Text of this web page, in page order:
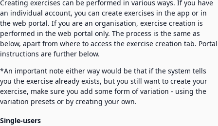
Creating exercises can be performed in various ways. If you have
an individual account, you can create exercises in the app or in
the web portal. If you are an organisation, exercise creation is
performed in the web portal only. The process is the same as
below, apart from where to access the exercise creation tab. Portal
instructions are further below.
*An important note either way would be that if the system tells
you the exercise already exists, but you still want to create your
exercise, make sure you add some form of variation - using the
variation presets or by creating your own.
Single-users